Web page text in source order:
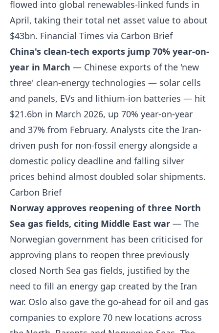
flowed into global renewables-linked funds in
April, taking their total net asset value to about
$43bn. Financial Times via Carbon Brief
China's clean-tech exports jump 70% year-on-
year in March — Chinese exports of the 'new
three' clean-energy technologies — solar cells
and panels, EVs and lithium-ion batteries — hit
$21.6bn in March 2026, up 70% year-on-year
and 37% from February. Analysts cite the Iran-
driven push for non-fossil energy alongside a
domestic policy deadline and falling silver
prices behind almost doubled solar shipments.
Carbon Brief
Norway approves reopening of three North
Sea gas fields, citing Middle East war — The
Norwegian government has been criticised for
approving plans to reopen three previously
closed North Sea gas fields, justified by the
need to fill an energy gap created by the Iran
war. Oslo also gave the go-ahead for oil and gas
companies to explore 70 new locations across